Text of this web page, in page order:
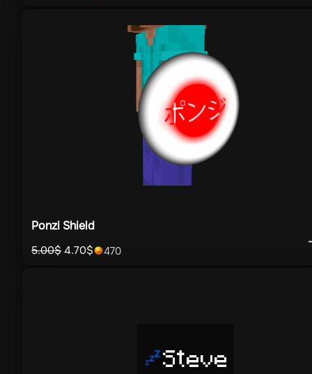
Ponzi Shield
5.00$ 4.70$ 470
Steve